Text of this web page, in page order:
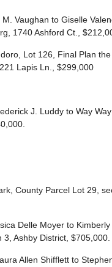
Vaughan to Giselle
1740 Ashford Ct.,
Lot 126, Final Plan
Lapis Ln., $299,000
J. Luddy to Way
County Parcel Lot 29,
Delle Moyer to
Ashby District, $705,000.
Allen Shifflett to